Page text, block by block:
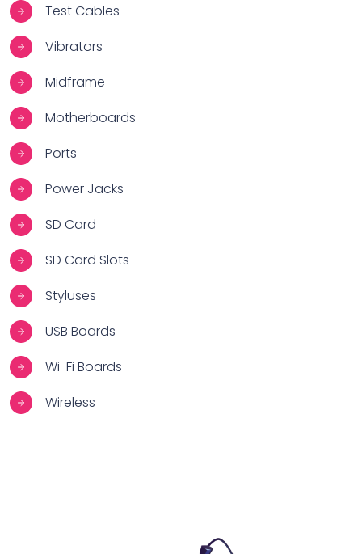
Test Cables
Vibrators
Midframe
Motherboards
Ports
Power Jacks
SD Card
SD Card Slots
Styluses
USB Boards
Wi-Fi Boards
Wireless